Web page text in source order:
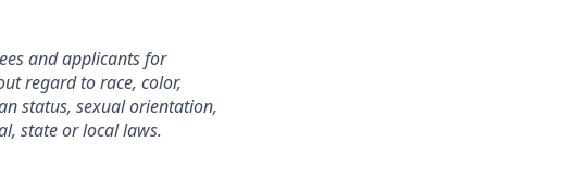
and applicants for
regard to race, color,
status, sexual orientation,
state or local laws.